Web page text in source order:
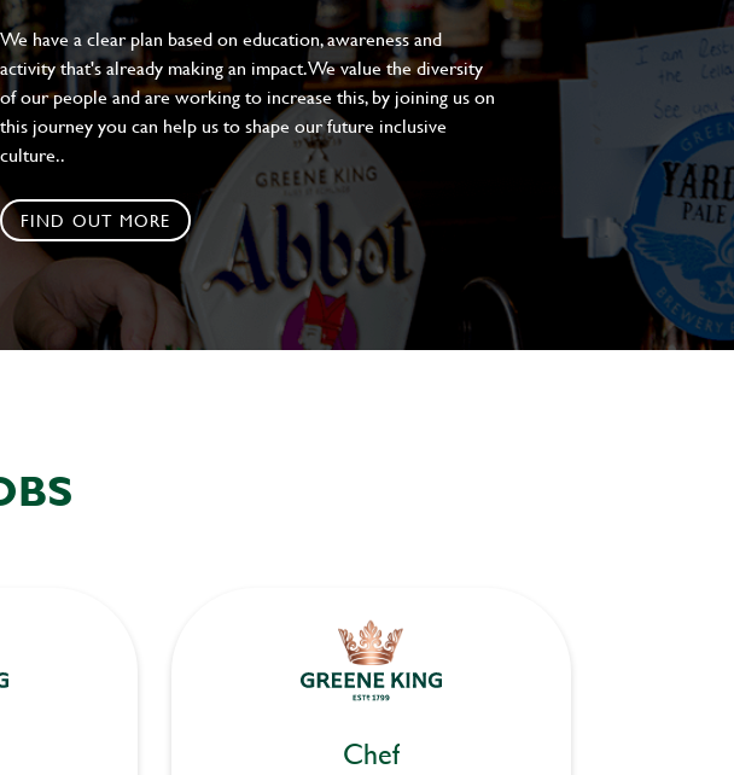
We have a clear plan based on education, awareness and
activity that's already making an impact. We value the diversity
of our people and are working to increase this, by joining us on
this journey you can help us to shape our future inclusive
culture..
FIND OUT MORE
Chef